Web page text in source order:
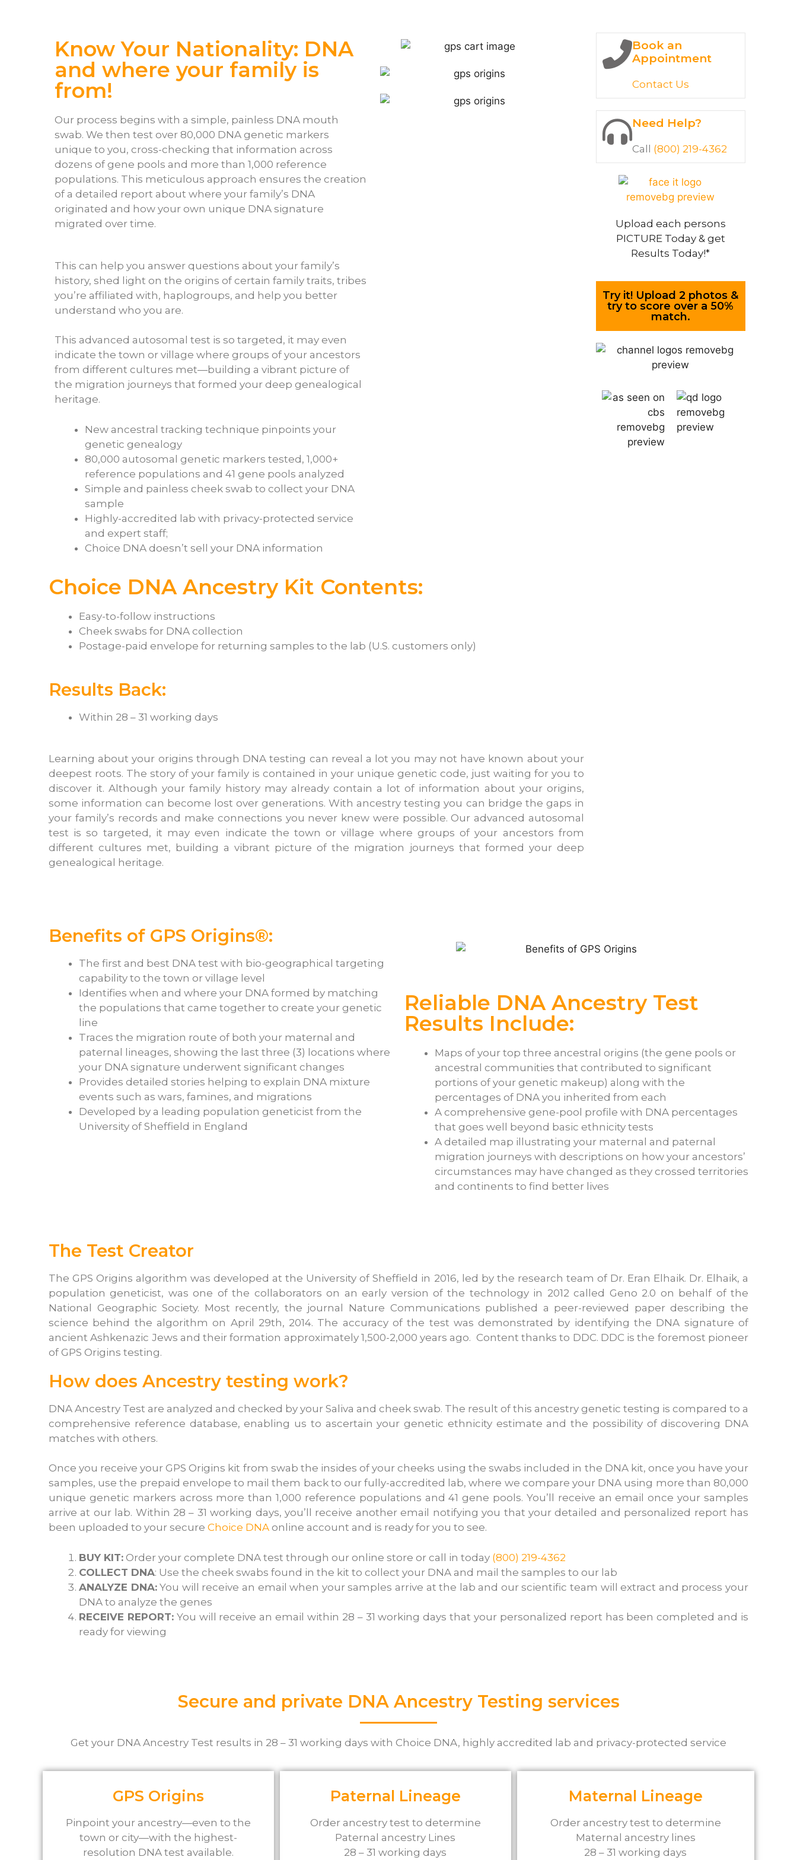
Know Your Nationality: DNA
and where your family is
from!
Our process begins with a simple, painless DNA mouth
swab. We then test over 80,000 DNA genetic markers
unique to you, cross-checking that information across
dozens of gene pools and more than 1,000 reference
populations. This meticulous approach ensures the creation
of a detailed report about where your family’s DNA
originated and how your own unique DNA signature
migrated over time.
This can help you answer questions about your family’s
history, shed light on the origins of certain family traits, tribes
you’re affiliated with, haplogroups, and help you better
understand who you are.
This advanced autosomal test is so targeted, it may even
indicate the town or village where groups of your ancestors
from different cultures met—building a vibrant picture of
the migration journeys that formed your deep genealogical
heritage.
New ancestral tracking technique pinpoints your
genetic genealogy
80,000 autosomal genetic markers tested, 1,000+
reference populations and 41 gene pools analyzed
Simple and painless cheek swab to collect your DNA
sample
Highly-accredited lab with privacy-protected service
and expert staff;
Choice DNA doesn’t sell your DNA information
Choice DNA Ancestry Kit Contents:
Easy-to-follow instructions
Cheek swabs for DNA collection
Postage-paid envelope for returning samples to the lab (U.S. customers only)
Results Back:
Within 28 – 31 working days
Learning about your origins through DNA testing can reveal a lot you may not have known about your
deepest roots. The story of your family is contained in your unique genetic code, just waiting for you to
discover it. Although your family history may already contain a lot of information about your origins,
some information can become lost over generations. With ancestry testing you can bridge the gaps in
your family’s records and make connections you never knew were possible. Our advanced autosomal
test is so targeted, it may even indicate the town or village where groups of your ancestors from
different cultures met, building a vibrant picture of the migration journeys that formed your deep
genealogical heritage.
Book an
Appointment
Contact Us
Need Help?
Call (800) 219-4362
Upload each persons
PICTURE Today & get
Results Today!*
Try it! Upload 2 photos &
try to score over a 50%
match.
Benefits of GPS Origins®:
The first and best DNA test with bio-geographical targeting
capability to the town or village level
Identifies when and where your DNA formed by matching
the populations that came together to create your genetic
line
Traces the migration route of both your maternal and
paternal lineages, showing the last three (3) locations where
your DNA signature underwent significant changes
Provides detailed stories helping to explain DNA mixture
events such as wars, famines, and migrations
Developed by a leading population geneticist from the
University of Sheffield in England
Reliable DNA Ancestry Test
Results Include:
Maps of your top three ancestral origins (the gene pools or
ancestral communities that contributed to significant
portions of your genetic makeup) along with the
percentages of DNA you inherited from each
A comprehensive gene-pool profile with DNA percentages
that goes well beyond basic ethnicity tests
A detailed map illustrating your maternal and paternal
migration journeys with descriptions on how your ancestors’
circumstances may have changed as they crossed territories
and continents to find better lives
The Test Creator
The GPS Origins algorithm was developed at the University of Sheffield in 2016, led by the research team of Dr. Eran Elhaik. Dr. Elhaik, a
population geneticist, was one of the collaborators on an early version of the technology in 2012 called Geno 2.0 on behalf of the
National Geographic Society. Most recently, the journal Nature Communications published a peer-reviewed paper describing the
science behind the algorithm on April 29th, 2014. The accuracy of the test was demonstrated by identifying the DNA signature of
ancient Ashkenazic Jews and their formation approximately 1,500-2,000 years ago. Content thanks to DDC. DDC is the foremost pioneer
of GPS Origins testing.
How does Ancestry testing work?
DNA Ancestry Test are analyzed and checked by your Saliva and cheek swab. The result of this ancestry genetic testing is compared to a
comprehensive reference database, enabling us to ascertain your genetic ethnicity estimate and the possibility of discovering DNA
matches with others.
Once you receive your GPS Origins kit from swab the insides of your cheeks using the swabs included in the DNA kit, once you have your
samples, use the prepaid envelope to mail them back to our fully-accredited lab, where we compare your DNA using more than 80,000
unique genetic markers across more than 1,000 reference populations and 41 gene pools. You’ll receive an email once your samples
arrive at our lab. Within 28 – 31 working days, you’ll receive another email notifying you that your detailed and personalized report has
been uploaded to your secure Choice DNA online account and is ready for you to see.
BUY KIT: Order your complete DNA test through our online store or call in today (800) 219-4362
COLLECT DNA: Use the cheek swabs found in the kit to collect your DNA and mail the samples to our lab
ANALYZE DNA:You will receive an email when your samples arrive at the lab and our scientific team will extract and process your
DNA to analyze the genes
RECEIVE REPORT:You will receive an email within 28 – 31 working days that your personalized report has been completed and is
ready for viewing
Secure and private DNA Ancestry Testing services
Get your DNA Ancestry Test results in 28 – 31 working days with Choice DNA, highly accredited lab and privacy-protected service
GPS Origins
Pinpoint your ancestry—even to the
town or city—with the highest-
resolution DNA test available.
Paternal Lineage
Order ancestry test to determine
Paternal ancestry Lines
28 – 31 working days
Maternal Lineage
Order ancestry test to determine
Maternal ancestry lines
28 – 31 working days